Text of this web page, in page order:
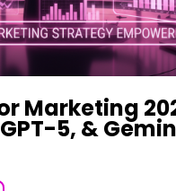
Marketing
5, &